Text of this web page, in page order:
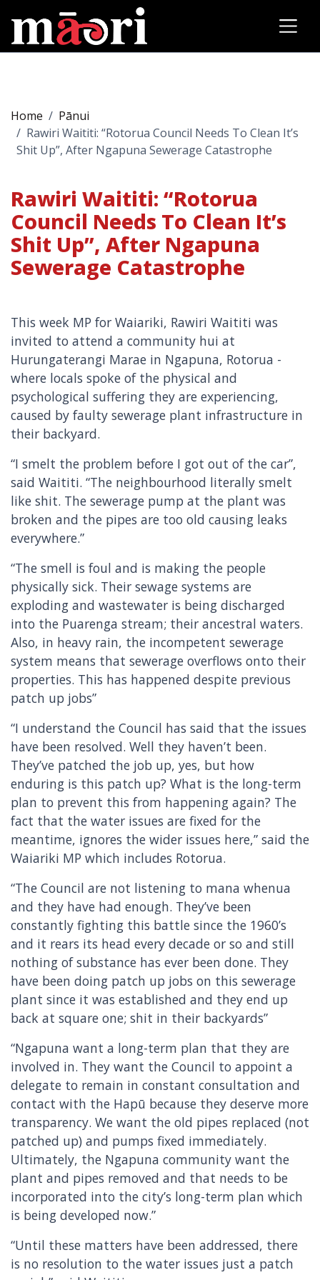
Home
Pānui
Rawiri Waititi: “Rotorua Council Needs To Clean It’s
Shit Up”, After Ngapuna Sewerage Catastrophe
Rawiri Waititi: “Rotorua
Council Needs To Clean It’s
Shit Up”, After Ngapuna
Sewerage Catastrophe
This week MP for Waiariki, Rawiri Waititi was
invited to attend a community hui at
Hurungaterangi Marae in Ngapuna, Rotorua -
where locals spoke of the physical and
psychological suffering they are experiencing,
caused by faulty sewerage plant infrastructure in
their backyard.
“I smelt the problem before I got out of the car”,
said Waititi. “The neighbourhood literally smelt
like shit. The sewerage pump at the plant was
broken and the pipes are too old causing leaks
everywhere.”
“The smell is foul and is making the people
physically sick. Their sewage systems are
exploding and wastewater is being discharged
into the Puarenga stream; their ancestral waters.
Also, in heavy rain, the incompetent sewerage
system means that sewerage overflows onto their
properties. This has happened despite previous
patch up jobs”
“I understand the Council has said that the issues
have been resolved. Well they haven’t been.
They’ve patched the job up, yes, but how
enduring is this patch up? What is the long-term
plan to prevent this from happening again? The
fact that the water issues are fixed for the
meantime, ignores the wider issues here,” said the
Waiariki MP which includes Rotorua.
“The Council are not listening to mana whenua
and they have had enough. They’ve been
constantly fighting this battle since the 1960’s
and it rears its head every decade or so and still
nothing of substance has ever been done. They
have been doing patch up jobs on this sewerage
plant since it was established and they end up
back at square one; shit in their backyards”
“Ngapuna want a long-term plan that they are
involved in. They want the Council to appoint a
delegate to remain in constant consultation and
contact with the Hapū because they deserve more
transparency. We want the old pipes replaced (not
patched up) and pumps fixed immediately.
Ultimately, the Ngapuna community want the
plant and pipes removed and that needs to be
incorporated into the city’s long-term plan which
is being developed now.”
“Until these matters have been addressed, there
is no resolution to the water issues just a patch